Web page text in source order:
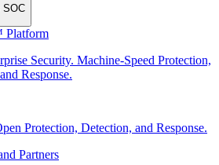
SOC
Platform
Security. Machine-Speed Protection,
Response.
Protection, Detection, and Response.
Partners